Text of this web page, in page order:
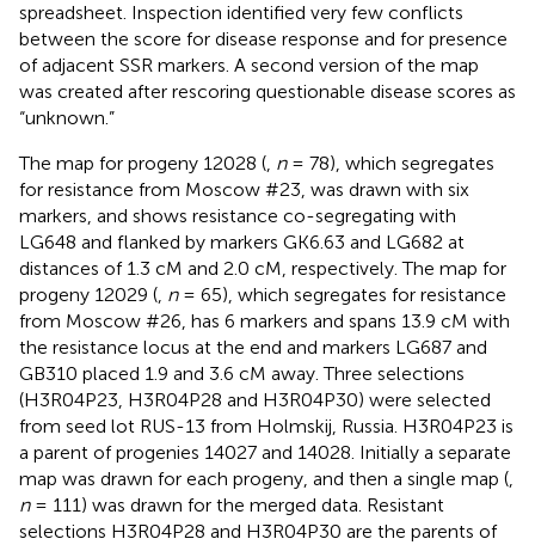
spreadsheet. Inspection identified very few conflicts
between the score for disease response and for presence
of adjacent SSR markers. A second version of the map
was created after rescoring questionable disease scores as
“unknown.”
The map for progeny 12028 (, n= 78), which segregates
for resistance from Moscow #23, was drawn with six
markers, and shows resistance co-segregating with
LG648 and flanked by markers GK6.63 and LG682 at
distances of 1.3 cM and 2.0 cM, respectively. The map for
progeny 12029 (, n= 65), which segregates for resistance
from Moscow #26, has 6 markers and spans 13.9 cM with
the resistance locus at the end and markers LG687 and
GB310 placed 1.9 and 3.6 cM away. Three selections
(H3R04P23, H3R04P28 and H3R04P30) were selected
from seed lot RUS-13 from Holmskij, Russia. H3R04P23 is
a parent of progenies 14027 and 14028. Initially a separate
map was drawn for each progeny, and then a single map (,
n= 111) was drawn for the merged data. Resistant
selections H3R04P28 and H3R04P30 are the parents of